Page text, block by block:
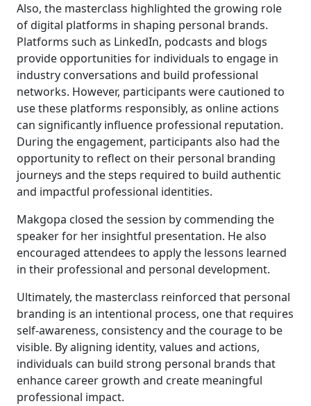
Also, the masterclass highlighted the growing role
of digital platforms in shaping personal brands.
Platforms such as LinkedIn, podcasts and blogs
provide opportunities for individuals to engage in
industry conversations and build professional
networks. However, participants were cautioned to
use these platforms responsibly, as online actions
can significantly influence professional reputation.
During the engagement, participants also had the
opportunity to reflect on their personal branding
journeys and the steps required to build authentic
and impactful professional identities.
Makgopa closed the session by commending the
speaker for her insightful presentation. He also
encouraged attendees to apply the lessons learned
in their professional and personal development.
Ultimately, the masterclass reinforced that personal
branding is an intentional process, one that requires
self-awareness, consistency and the courage to be
visible. By aligning identity, values and actions,
individuals can build strong personal brands that
enhance career growth and create meaningful
professional impact.